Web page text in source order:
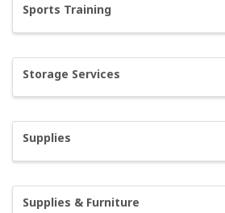
Sports Training
Storage Services
Supplies
Supplies & Furniture